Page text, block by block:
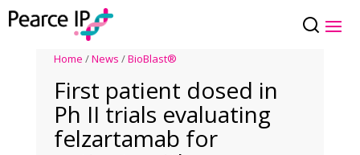
Home /News /BioBlast®
First patient dosed in
Ph II trials evaluating
felzartamab for